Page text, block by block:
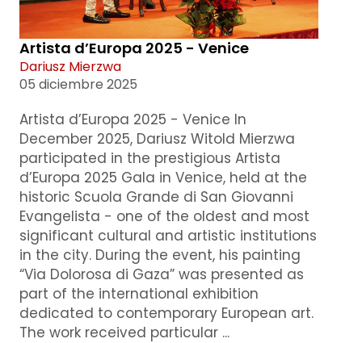
Artista d’Europa 2025 - Venice
Dariusz Mierzwa
05 diciembre 2025
Artista d’Europa 2025 - Venice In
December 2025, Dariusz Witold Mierzwa
participated in the prestigious Artista
d’Europa 2025 Gala in Venice, held at the
historic Scuola Grande di San Giovanni
Evangelista - one of the oldest and most
significant cultural and artistic institutions
in the city. During the event, his painting
“Via Dolorosa di Gaza” was presented as
part of the international exhibition
dedicated to contemporary European art.
The work received particular ...